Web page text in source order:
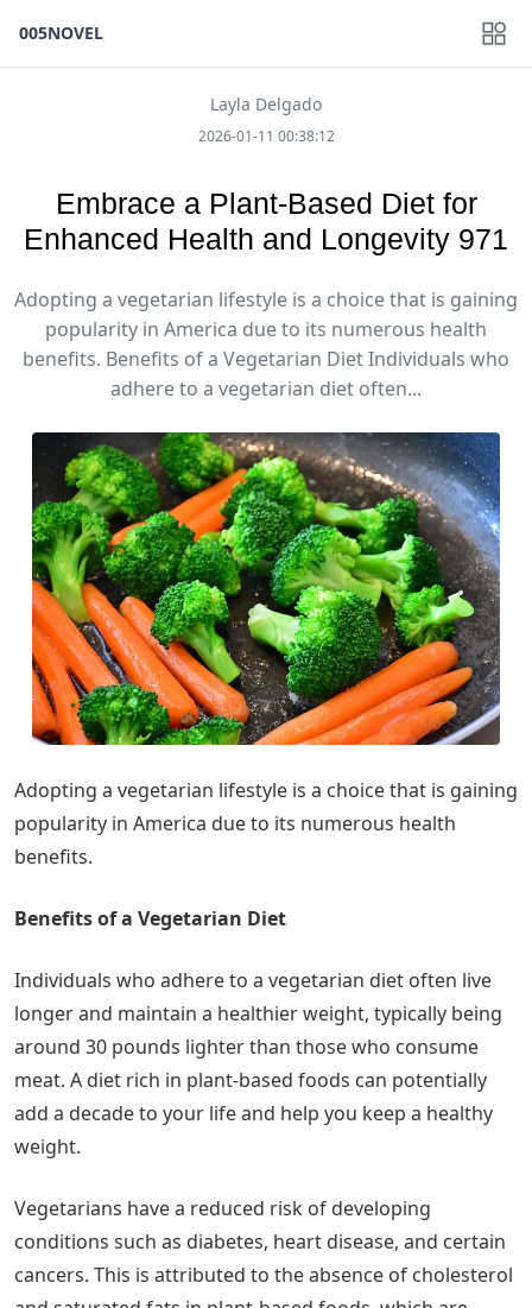
005NOVEL
Layla Delgado
2026-01-11 00:38:12
Embrace a Plant-Based Diet for
Enhanced Health and Longevity 971
Adopting a vegetarian lifestyle is a choice that is gaining
popularity in America due to its numerous health
benefits. Benefits of a Vegetarian Diet Individuals who
adhere to a vegetarian diet often...
Adopting a vegetarian lifestyle is a choice that is gaining
popularity in America due to its numerous health
benefits.
Benefits of a Vegetarian Diet
Individuals who adhere to a vegetarian diet often live
longer and maintain a healthier weight, typically being
around 30 pounds lighter than those who consume
meat. A diet rich in plant-based foods can potentially
add a decade to your life and help you keep a healthy
weight.
Vegetarians have a reduced risk of developing
conditions such as diabetes, heart disease, and certain
cancers. This is attributed to the absence of cholesterol